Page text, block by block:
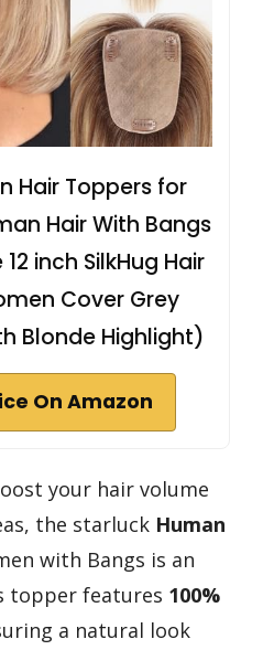
Hair Toppers for
Hair With Bangs
inch SilkHug Hair
Cover Grey
Blonde Highlight)
On Amazon
your hair volume
the starluck Human
with Bangs is an
topper features 100%
a natural look